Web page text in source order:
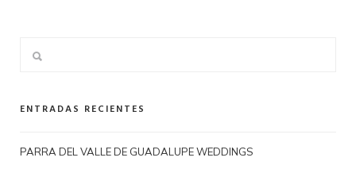
ENTRADAS RECIENTES
PARRA DEL VALLE DE GUADALUPE WEDDINGS